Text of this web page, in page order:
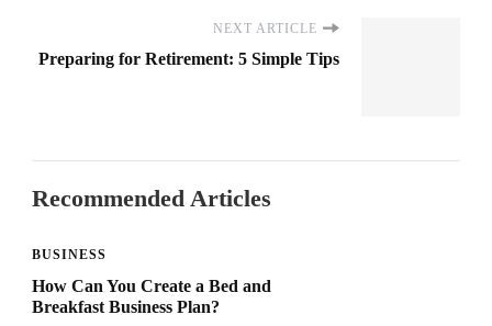
NEXT ARTICLE
Preparing for Retirement: 5 Simple Tips
Recommended Articles
BUSINESS
How Can You Create a Bed and
Breakfast Business Plan?